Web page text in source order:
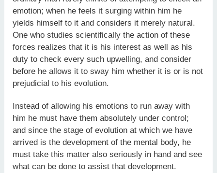
emotion; when he feels it surging within him he
yields himself to it and considers it merely natural.
One who studies scientifically the action of these
forces realizes that it is his interest as well as his
duty to check every such upwelling, and consider
before he allows it to sway him whether it is or is not
prejudicial to his evolution.
Instead of allowing his emotions to run away with
him he must have them absolutely under control;
and since the stage of evolution at which we have
arrived is the development of the mental body, he
must take this matter also seriously in hand and see
what can be done to assist that development.